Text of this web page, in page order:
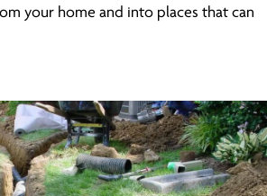
your home and into places that can